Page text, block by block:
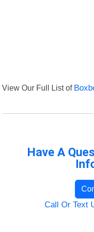
View Our Full List of
Have A
Call Or Text